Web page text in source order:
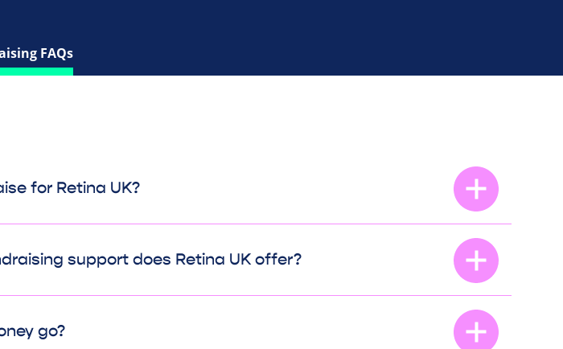
FAQs
for Retina UK?
support does Retina UK offer?
go?